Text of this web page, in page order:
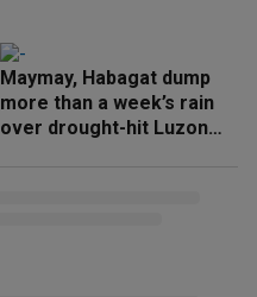
Maymay, Habagat dump
more than a week’s rain
over drought-hit Luzon